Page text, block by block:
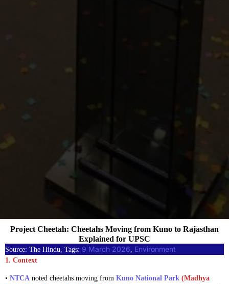
Source: The Hindu, Tags: 9 March 2026 Environment
1. Context
• NTCA noted cheetahs moving from Kuno National Park (Madhya
Project Cheetah: Cheetahs Moving from Kuno to Rajasthan
Explained for UPSC